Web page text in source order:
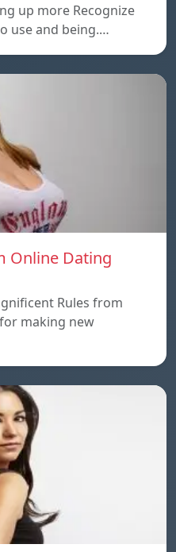
up more Recognize
use and being.…
Online Dating
Rules from
making new